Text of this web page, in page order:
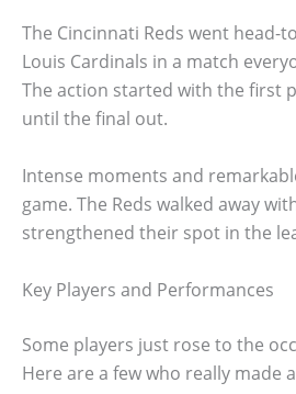
The Cincinnati Reds went head-
Louis Cardinals in a match
The action started with the first
until the final out.
Intense moments and
game. The Reds walked away
strengthened their spot in the
Key Players and Performances
Some players just rose to the
Here are a few who really made